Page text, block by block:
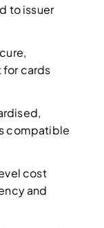
to issuer
cards
compatible
cost
and